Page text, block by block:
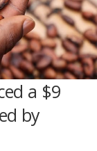
a $9
by